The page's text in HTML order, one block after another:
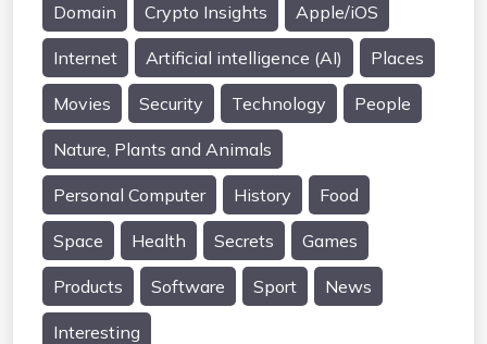
Domain Crypto Insights Apple/iOS
Internet Artificial intelligence (AI) Places
Movies Security Technology People
Nature, Plants and Animals
Personal Computer History Food
Space Health Secrets Games
Products Software Sport News
Interesting